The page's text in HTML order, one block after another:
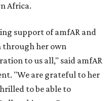
Africa.
support of amfAR and
through her own
to us all," said amfAR
"We are grateful to her
to be able to